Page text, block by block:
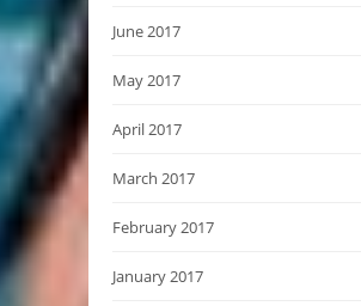
June 2017
May 2017
April 2017
March 2017
February 2017
January 2017